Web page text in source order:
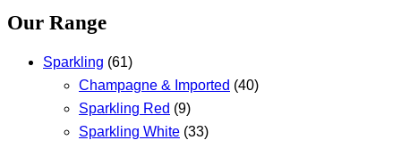
Our Range
Sparkling (61)
Champagne & Imported (40)
Sparkling Red (9)
Sparkling White (33)